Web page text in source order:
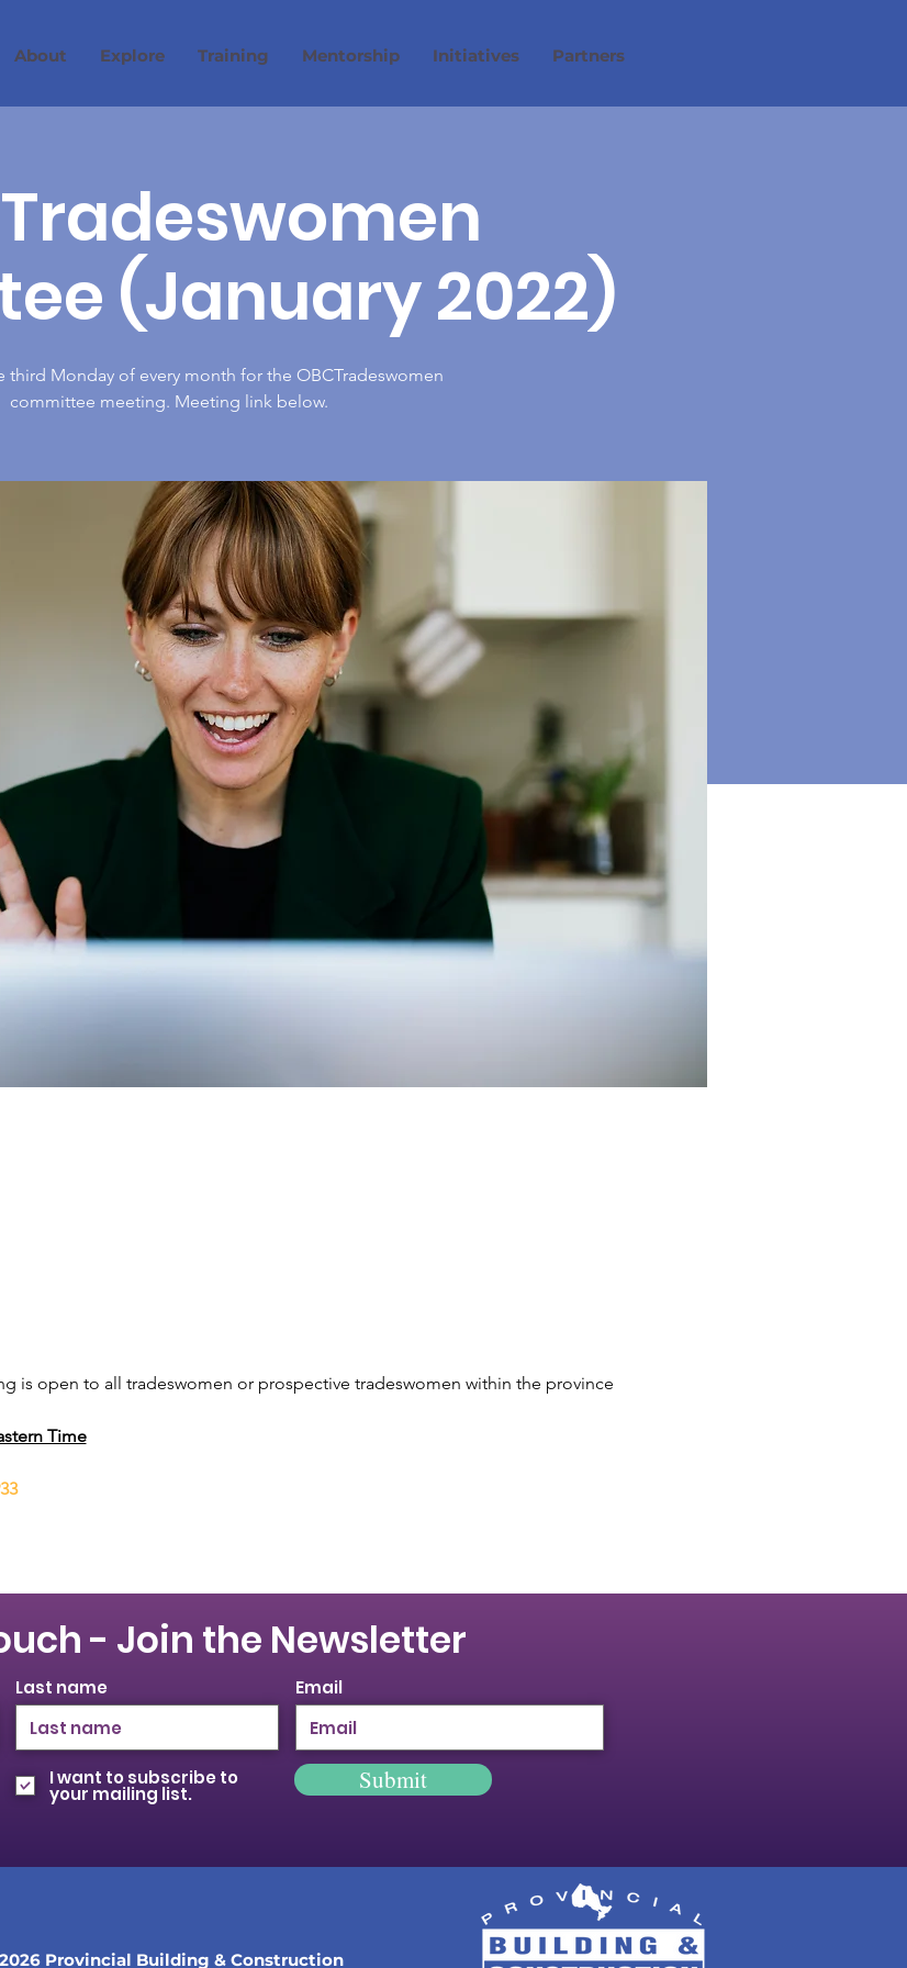
About Explore Training Mentorship Initiatives Partners
(January 2022)
third Monday of every month for the OBCTradeswomen
committee meeting. Meeting link below.
is open to all tradeswomen or prospective tradeswomen within the province
Time
- Join the Newsletter
Last name Email
I want to subscribe to
your mailing list. Submit
Provincial Building & Construction